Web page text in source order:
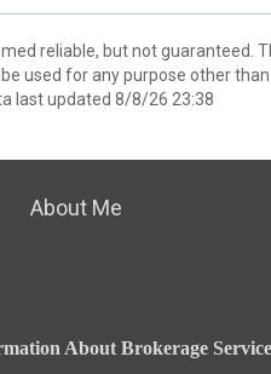
reliable, but not guaranteed.
used for any purpose other
last updated 8/8/26 23:38
About Me
About Brokerage